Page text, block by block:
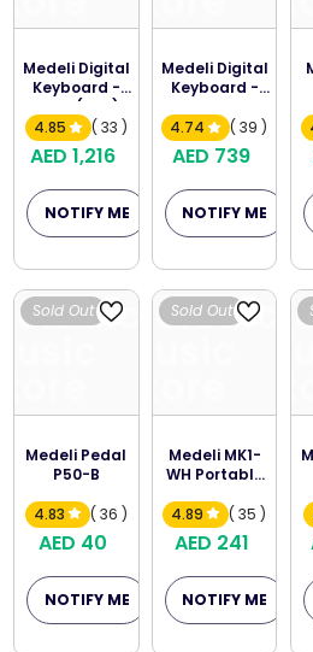
Medeli Digital
Keyboard -
A300 (A2S)
4.85
( 33 )
AED 1,216
NOTIFY ME
Medeli Digital
Keyboard -
4.74
( 39 )
AED 739
NOTIFY ME
Sold Out
Medeli Pedal
P50-B
4.83
( 36 )
AED 40
NOTIFY ME
Sold Out
Melodica
Medeli MK1-
WH Portable
4.89
( 35 )
AED 241
NOTIFY ME